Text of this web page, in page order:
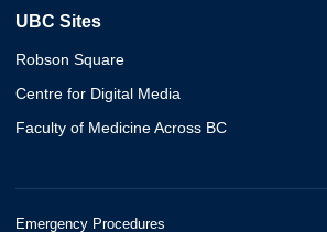
UBC Sites
Robson Square
Centre for Digital Media
Faculty of Medicine Across BC
Emergency Procedures